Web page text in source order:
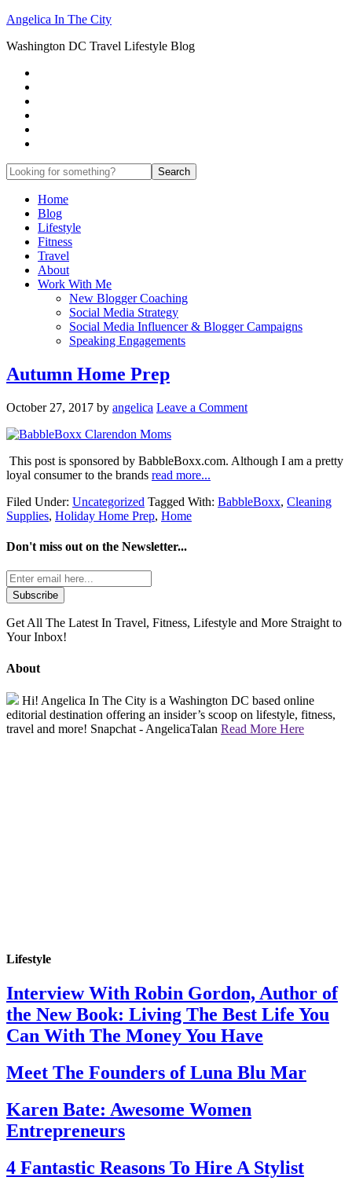
Angelica In The City
Washington DC Travel Lifestyle Blog
Home
Blog
Lifestyle
Fitness
Travel
About
Work With Me
New Blogger Coaching
Social Media Strategy
Social Media Influencer & Blogger Campaigns
Speaking Engagements
Autumn Home Prep
October 27, 2017 by angelica Leave a Comment
This post is sponsored by BabbleBoxx.com. Although I am a pretty
loyal consumer to the brands read more...
Filed Under: Uncategorized Tagged With: BabbleBoxx, Cleaning
Supplies, Holiday Home Prep, Home
Don't miss out on the Newsletter...
Get All The Latest In Travel, Fitness, Lifestyle and More Straight to
Your Inbox!
About
Hi! Angelica In The City is a Washington DC based online
editorial destination offering an insider’s scoop on lifestyle, fitness,
travel and more! Snapchat - AngelicaTalan Read More Here
Lifestyle
Interview With Robin Gordon, Author of
the New Book: Living The Best Life You
Can With The Money You Have
Meet The Founders of Luna Blu Mar
Karen Bate: Awesome Women
Entrepreneurs
4 Fantastic Reasons To Hire A Stylist